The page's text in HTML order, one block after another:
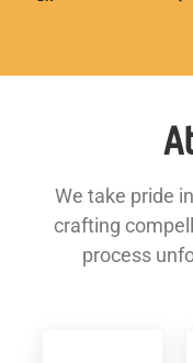
We take pride
crafting
process